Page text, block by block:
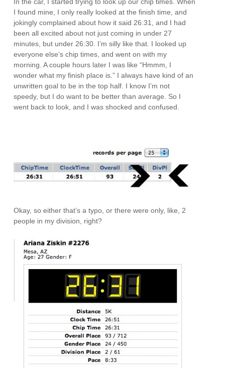
I found mine, I only really looked at the finish time, and
jokingly complained about how it said 26:31, and I had
been all excited about not just coming in under 27
minutes, but under 26:30. I’m silly like that. I looked up
everyone else’s chip times, and went on with my
morning. A couple hours later I was like “Hmmm, I
wonder what my finish place is.” I always have kind of an
unwritten goal to be in the top half. I know I’m not
speedy, but I do want to be better than average. So I
went back to look, and I was shocked and confused.
Okay, so either that’s a typo, or there were only, like, 2
people in my division, right?